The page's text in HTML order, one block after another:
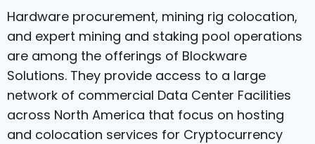
Hardware procurement, mining rig colocation,
and expert mining and staking pool operations
are among the offerings of Blockware
Solutions. They provide access to a large
network of commercial Data Center Facilities
across North America that focus on hosting
and colocation services for Cryptocurrency